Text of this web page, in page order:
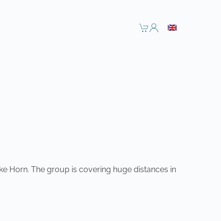
Horn. The group is covering huge distances in